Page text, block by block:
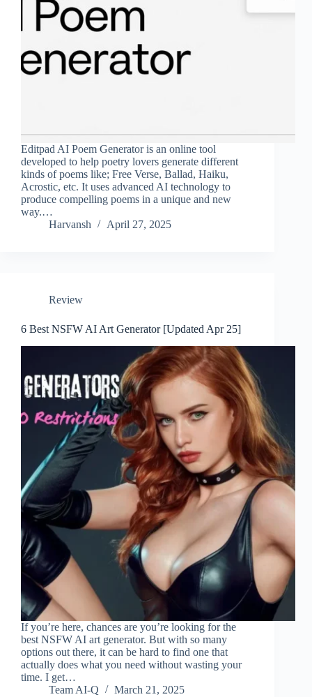
Editpad AI Poem Generator is an online tool
developed to help poetry lovers generate different
kinds of poems like; Free Verse, Ballad, Haiku,
Acrostic, etc. It uses advanced AI technology to
produce compelling poems in a unique and new
way.…
Harvansh
April 27, 2025
Review
6 Best NSFW AI Art Generator [Updated Apr 25]
If you’re here, chances are you’re looking for the
best NSFW AI art generator. But with so many
options out there, it can be hard to find one that
actually does what you need without wasting your
time. I get…
Team AI-Q
March 21, 2025